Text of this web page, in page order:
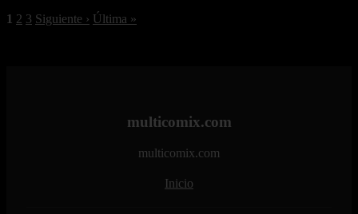
1 2 3 Siguiente › Última »
multicomix.com
multicomix.com
Inicio